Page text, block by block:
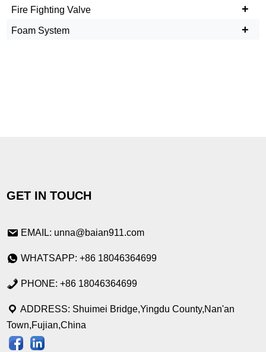
+
Fire Fighting Valve
+
Foam System
GET IN TOUCH
EMAIL: unna@baian911.com
WHATSAPP: +86 18046364699
PHONE: +86 18046364699
ADDRESS: Shuimei Bridge,Yingdu County,Nan'an
Town,Fujian,China